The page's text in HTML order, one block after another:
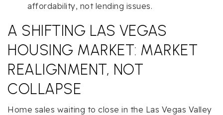
affordability, not lending issues.
A SHIFTING LAS VEGAS
HOUSING MARKET: MARKET
REALIGNMENT, NOT
COLLAPSE
Home sales waiting to close in the Las Vegas Valley